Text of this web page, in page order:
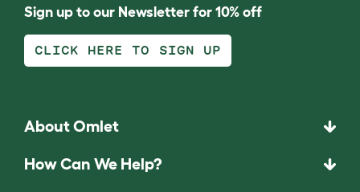
Sign up to our Newsletter for 10% off
CLICK HERE TO SIGN UP
About Omlet
How Can We Help?